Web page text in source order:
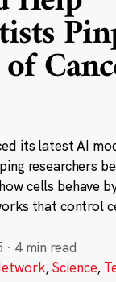
its latest AI
researchers
cells behave
that control
· 4 min read
,Science,